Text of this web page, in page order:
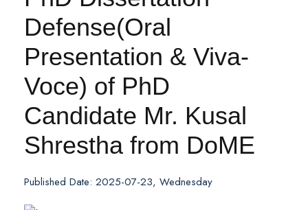
Defense(Oral
Presentation & Viva-
Voce) of PhD
Candidate Mr. Kusal
Shrestha from DoME
Published Date: 2025-07-23, Wednesday